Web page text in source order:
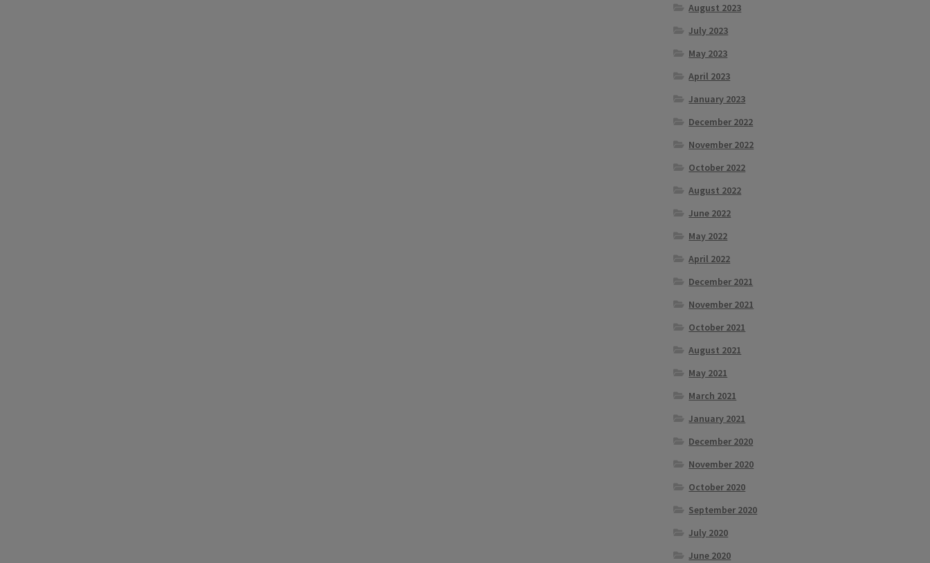
August 2023
July 2023
May 2023
April 2023
January 2023
December 2022
November 2022
October 2022
August 2022
June 2022
May 2022
April 2022
December 2021
November 2021
October 2021
August 2021
May 2021
March 2021
January 2021
December 2020
November 2020
October 2020
September 2020
July 2020
June 2020